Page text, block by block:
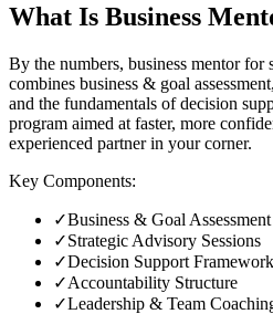
What Is Business
By the numbers, business mentor for
combines business & goal
and the fundamentals of decision
program aimed at faster, more
experienced partner in your corner.
Key Components:
✓Business & Goal Assessment
✓Strategic Advisory Sessions
✓Decision Support Framework
✓Accountability Structure
✓Leadership & Team